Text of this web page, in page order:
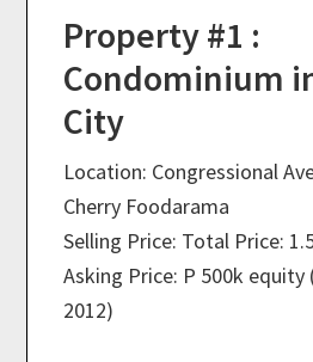
Property #1 :
Condominium
City
Location: Congressional
Cherry Foodarama
Selling Price: Total Price:
Asking Price: P 500k equity
2012)